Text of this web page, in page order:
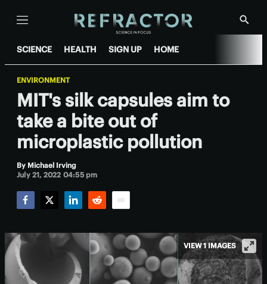
Menu
Show
SCIENCE HEALTH SIGN UP HOME
ENVIRONMENT
MIT's silk capsules aim to
take a bite out of
microplastic pollution
By Michael Irving
July 21, 2022 04:55 pm
VIEW 1 IMAGES